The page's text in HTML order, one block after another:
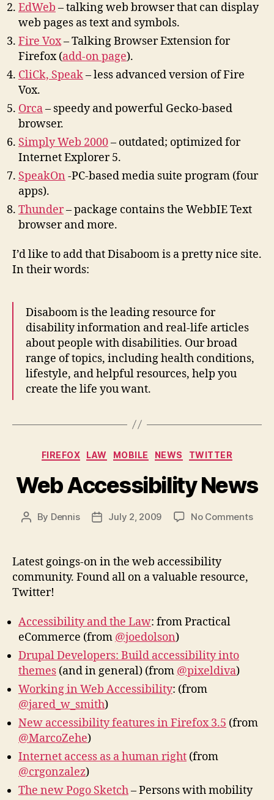
EdWeb –talking web browserthat can display
web pages astext and symbols.
Fire Vox– Talking Browser Extension for
Firefox (add-on page).
CliCk, Speak– less advanced version of Fire
Vox.
Orca– speedy and powerful Gecko-based
browser.
Simply Web 2000– outdated; optimized for
Internet Explorer 5.
SpeakOn -PC-based media suite program (four
apps).
Thunder– package contains the WebbIE Text
browser and more.
I’d like to add that Disaboom is a pretty nice site.
In their words:
Disaboom is the leading resource for
disability information and real-life articles
about people with disabilities. Our broad
range of topics, including health conditions,
lifestyle, and helpful resources, help you
create the life you want.
Categories
FIREFOX LAW MOBILE NEWS TWITTER
Web Accessibility News
Post
By Dennis
PostJuly 2, 2009 No Commentson
Latest goings-on in the web accessibility
community. Found all on a valuable resource,
Twitter!
Accessibility and the Law: from Practical
eCommerce (from @joedolson)
Drupal Developers: Build accessibility into
themes (and in general) (from @pixeldiva)
Working in Web Accessibility: (from
@jared_w_smith)
New accessibility features in Firefox 3.5 (from
@MarcoZehe)
Internet access as a human right (from
@crgonzalez)
The new Pogo Sketch– Persons with mobility